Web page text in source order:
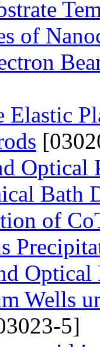
of
Elastic
Optical
Bath
of
Wells
5]